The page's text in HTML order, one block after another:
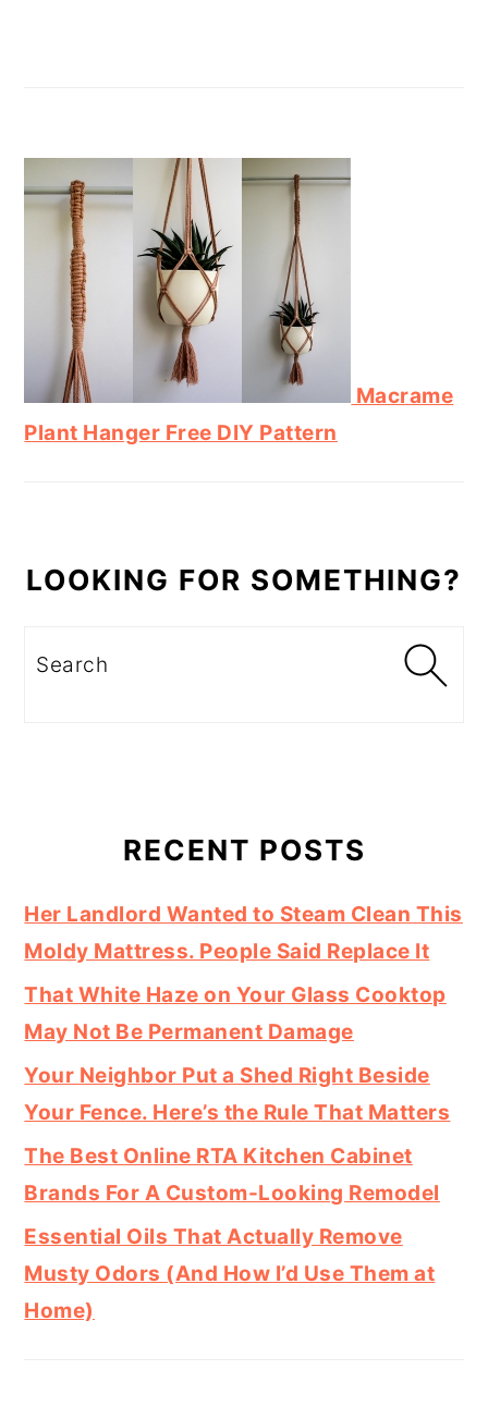
Macrame
Plant Hanger Free DIY Pattern
LOOKING FOR SOMETHING?
Search
RECENT POSTS
Her Landlord Wanted to Steam Clean This
Moldy Mattress. People Said Replace It
That White Haze on Your Glass Cooktop
May Not Be Permanent Damage
Your Neighbor Put a Shed Right Beside
Your Fence. Here’s the Rule That Matters
The Best Online RTA Kitchen Cabinet
Brands For A Custom-Looking Remodel
Essential Oils That Actually Remove
Musty Odors (And How I’d Use Them at
Home)